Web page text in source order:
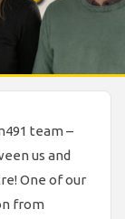
team –
us and
One of our
from